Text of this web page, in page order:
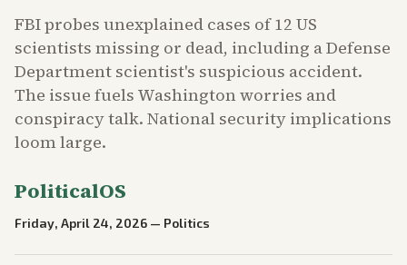
FBI probes unexplained cases of 12 US
scientists missing or dead, including a Defense
Department scientist's suspicious accident.
The issue fuels Washington worries and
conspiracy talk. National security implications
loom large.
PoliticalOS
Friday, April 24, 2026 — Politics